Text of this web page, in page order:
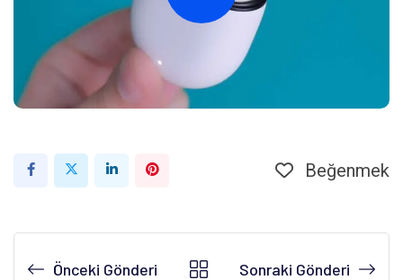
LinkedInPinterest Beğenmek
Önceki Gönderi Sonraki Gönderi